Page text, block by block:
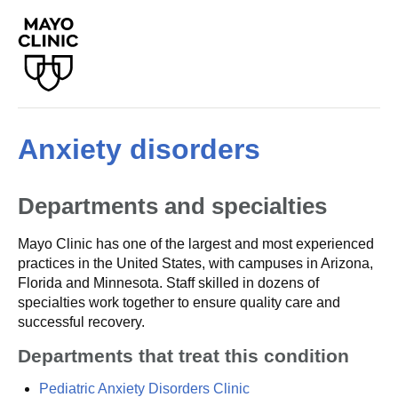
Anxiety disorders
Departments and specialties
Mayo Clinic has one of the largest and most experienced
practices in the United States, with campuses in Arizona,
Florida and Minnesota. Staff skilled in dozens of
specialties work together to ensure quality care and
successful recovery.
Departments that treat this condition
Pediatric Anxiety Disorders Clinic